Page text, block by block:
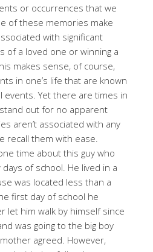
or occurrences that we
of these memories make
with significant
of a loved one or winning a
makes sense, of course,
in one’s life that are known
events. Yet there are times in
out for no apparent
aren’t associated with any
recall them with ease.
time about this guy who
of school. He lived in a
was located less than a
first day of school he
let him walk by himself since
was going to the big boy
agreed. However,